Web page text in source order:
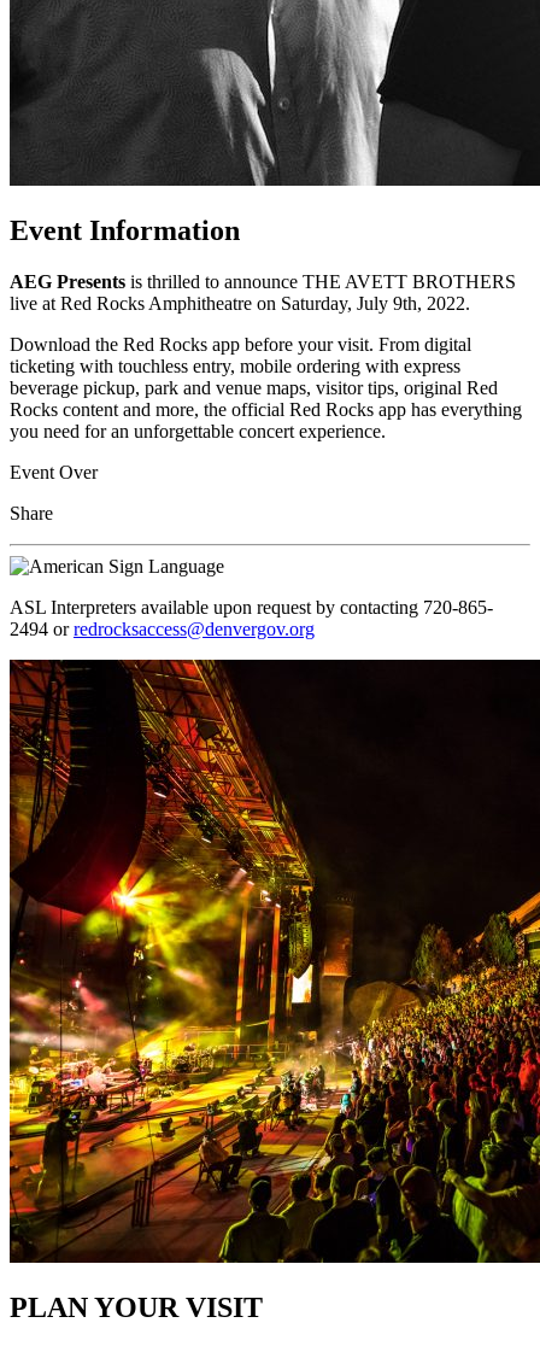
Event Information
AEG Presents is thrilled to announce THE AVETT BROTHERS
live at Red Rocks Amphitheatre on Saturday, July 9th, 2022.
Download the Red Rocks app before your visit. From digital
ticketing with touchless entry, mobile ordering with express
beverage pickup, park and venue maps, visitor tips, original Red
Rocks content and more, the official Red Rocks app has everything
you need for an unforgettable concert experience.
Event Over
Share
ASL Interpreters available upon request by contacting 720-865-
2494 orredrocksaccess@denvergov.org
PLAN YOUR VISIT